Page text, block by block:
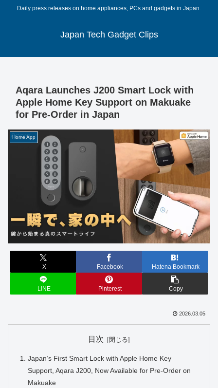
Daily press releases on home appliances, PCs and gadgets in Japan.
Japan Tech Gadget Clips
Aqara Launches J200 Smart Lock with
Apple Home Key Support on Makuake
for Pre-Order in Japan
Home App
X Facebook Hatena Bookmark
LINE Pinterest Copy
2026.03.05
目次
Japan’s First Smart Lock with Apple Home Key
Support, Aqara J200, Now Available for Pre-Order on
Makuake